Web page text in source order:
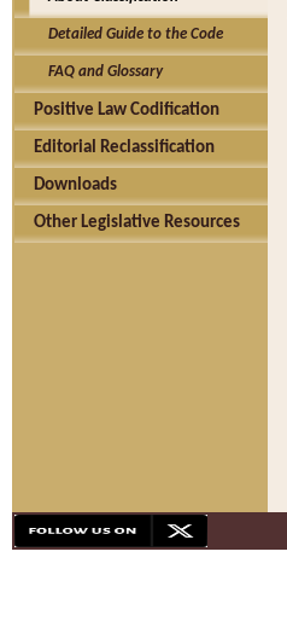
Detailed Guide to the Code
FAQ and Glossary
Positive Law Codification
Editorial Reclassification
Downloads
Other Legislative Resources